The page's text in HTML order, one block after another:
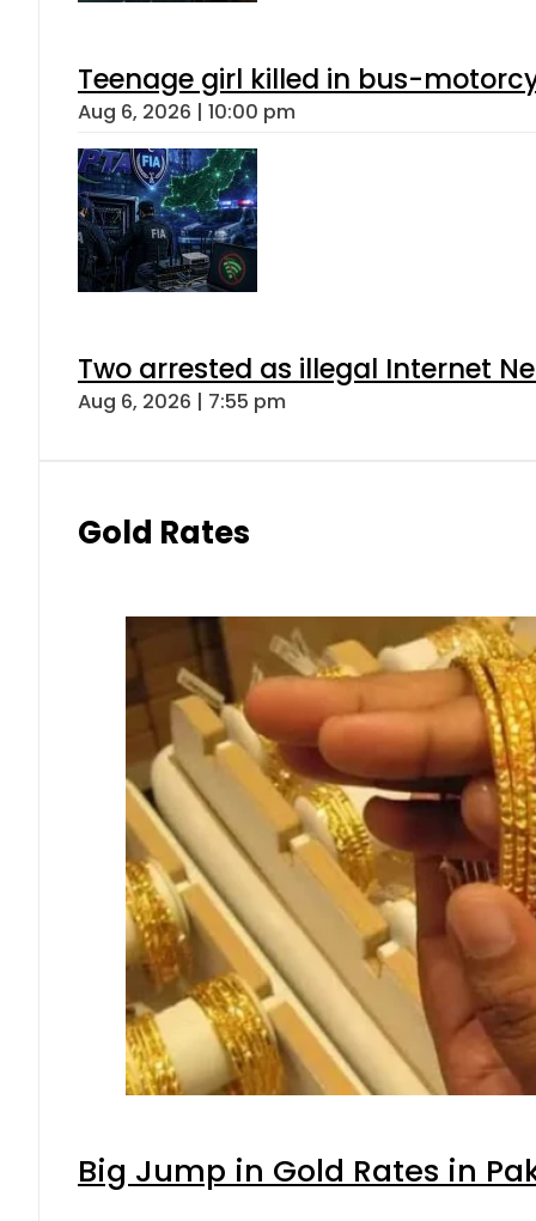
Teenage girl killed in bus-
Aug 6, 2026 | 10:00 pm
Two arrested as illegal Internet
Aug 6, 2026 | 7:55 pm
Gold Rates
Big Jump in Gold Rates in